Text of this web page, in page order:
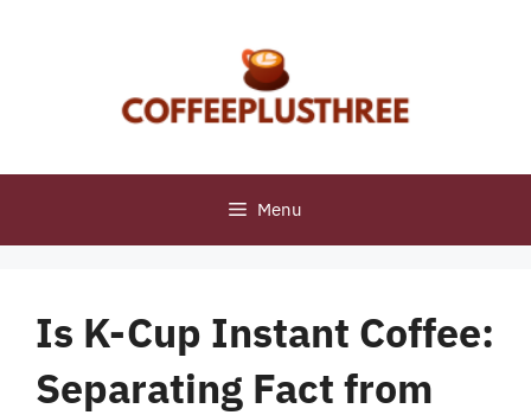
Menu
Is K-Cup Instant Coffee:
Separating Fact from